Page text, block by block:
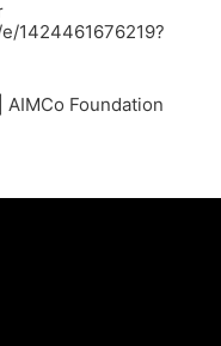
1424461676219?
Foundation